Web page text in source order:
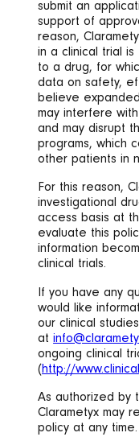
submit an
support of
reason,
in a clinical trial
to a drug, for
data on safety,
believe
may interfere
and may disrupt
programs, which
other patients in
For this reason,
investigational
access basis at
evaluate this
information
clinical trials.
If you have any
would like
our clinical
at
ongoing clinical
(http://
As authorized by
Clarametyx may
policy at any time.